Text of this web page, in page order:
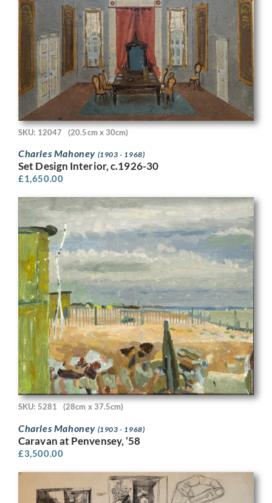
SKU: 12047 (20.5cm x 30cm)
Charles Mahoney (1903 - 1968)
Set Design Interior, c.1926-30
£1,650.00
SKU: 5281 (28cm x 37.5cm)
Charles Mahoney (1903 - 1968)
Caravan at Penvensey, ’58
£3,500.00